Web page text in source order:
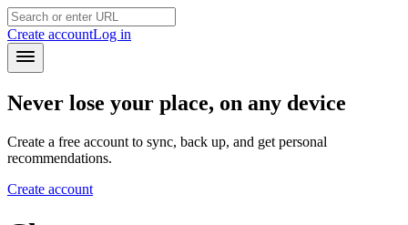
Create accountLog in
Never lose your place, on any device
Create a free account to sync, back up, and get personal
recommendations.
Create account